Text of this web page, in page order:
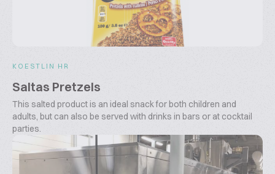
KOESTLIN HR
Saltas Pretzels
This salted product is an ideal snack for both children and
adults, but can also be served with drinks in bars or at cocktail
parties.